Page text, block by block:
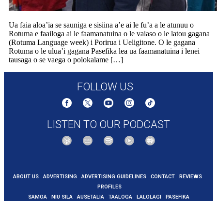
Ua faia aloa’ia se sauniga e sisiina a’e ai le fu’a a le atunuu o
Rotuma e faailoga ai le faamanatuina o le vaiaso o le latou gagana
(Rotuma Language week) i Porirua i Ueligitone. O le gagana
Rotuma o le ulua’i gagana Pasefika lea ua faamanatuina i lenei
tausaga o se vaega o polokalame […]
FOLLOW US
LISTEN TO OUR PODCAST
ABOUT US ADVERTISING ADVERTISING GUIDELINES CONTACT
REVIEWS
PROFILES
SAMOA
NIU SILA AUSETALIA TAALOGA LALOLAGI PASEFIKA